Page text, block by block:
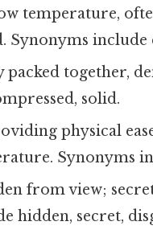
temperature,
Synonyms include
together,
solid.
physical
Synonyms
from view;
hidden, secret,